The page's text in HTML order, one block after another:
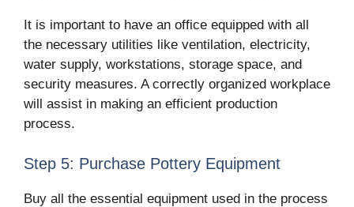
It is important to have an office equipped with all
the necessary utilities like ventilation, electricity,
water supply, workstations, storage space, and
security measures. A correctly organized workplace
will assist in making an efficient production
process.
Step 5: Purchase Pottery Equipment
Buy all the essential equipment used in the process